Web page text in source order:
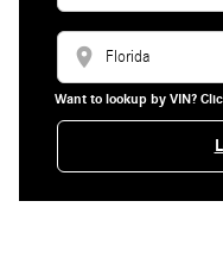
location_on
Want to lookup by VIN?